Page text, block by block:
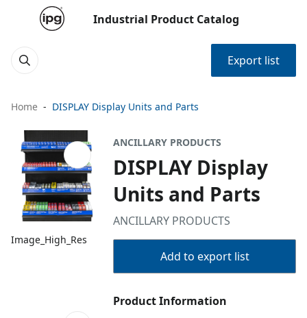
Industrial Product Catalog
Export list
Home DISPLAY Display Units and Parts
Image_High_Res
ANCILLARY PRODUCTS
DISPLAY Display
Units and Parts
ANCILLARY PRODUCTS
Add to export list
Product Information